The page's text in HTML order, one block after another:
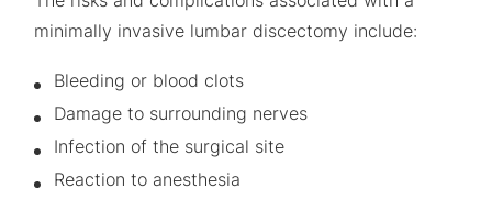
minimally invasive lumbar discectomy include:
Bleeding or blood clots
Damage to surrounding nerves
Infection of the surgical site
Reaction to anesthesia